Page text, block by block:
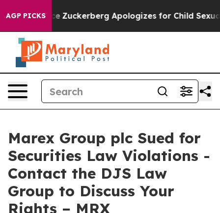
AGP PICKS
Violence Zuckerberg Apologizes for Child Sexual
Marex Group plc Sued for
Securities Law Violations -
Contact the DJS Law
Group to Discuss Your
Rights – MRX